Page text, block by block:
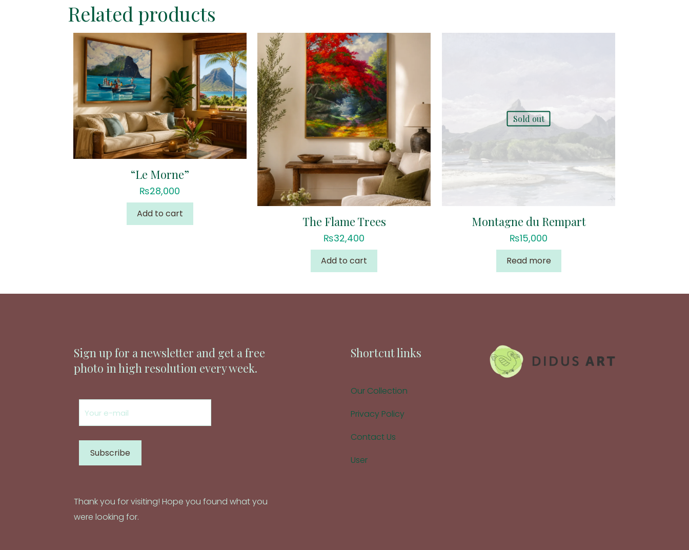
Related products
“Le Morne”
₨28,000
Add to cart
The Flame Trees
₨32,400
Add to cart
Sold out
Montagne du Rempart
₨15,000
Read more
Sign up for a newsletter and get a free
photo in high resolution every week.
Thank you for visiting! Hope you found what you
were looking for.
Shortcut links
Our Collection
Privacy Policy
Contact Us
User